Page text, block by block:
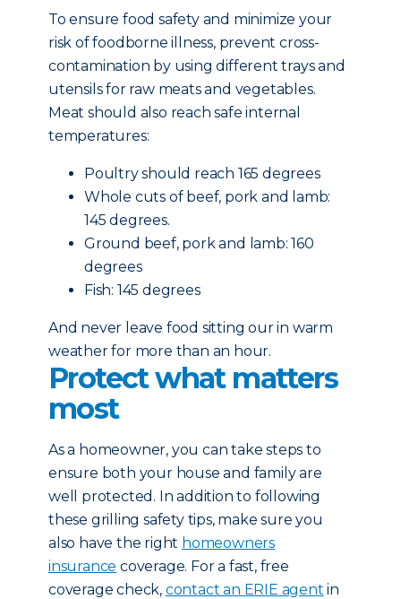
To ensure food safety and minimize your
risk of foodborne illness, prevent cross-
contamination by using different trays and
utensils for raw meats and vegetables.
Meat should also reach safe internal
temperatures:
Poultry should reach 165 degrees
Whole cuts of beef, pork and lamb:
145 degrees.
Ground beef, pork and lamb: 160
degrees
Fish: 145 degrees
And never leave food sitting our in warm
weather for more than an hour.
Protect what matters
most
As a homeowner, you can take steps to
ensure both your house and family are
well protected. In addition to following
these grilling safety tips, make sure you
also have the right homeowners
insurance coverage. For a fast, free
coverage check, contact an ERIE agent in